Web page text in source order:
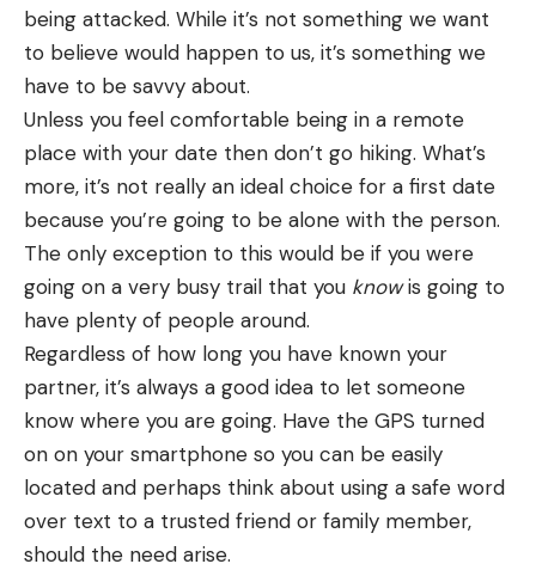
being attacked. While it’s not something we want
to believe would happen to us, it’s something we
have to be savvy about.
Unless you feel comfortable being in a remote
place with your date then don’t go hiking. What’s
more, it’s not really an ideal choice for a first date
because you’re going to be alone with the person.
The only exception to this would be if you were
going on a very busy trail that you knowis going to
have plenty of people around.
Regardless of how long you have known your
partner, it’s always a good idea to let someone
know where you are going. Have the GPS turned
on on your smartphone so you can be easily
located and perhaps think about using a safe word
over text to a trusted friend or family member,
should the need arise.